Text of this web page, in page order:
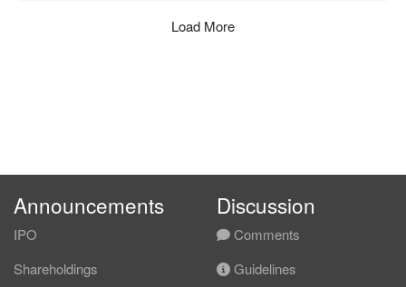
Load More
Announcements
IPO
Shareholdings
Discussion
Comments
Guidelines